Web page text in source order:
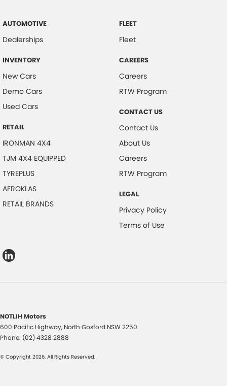
AUTOMOTIVE
Dealerships
INVENTORY
New Cars
Demo Cars
Used Cars
RETAIL
IRONMAN 4X4
TJM 4X4 EQUIPPED
TYREPLUS
AEROKLAS
RETAIL BRANDS
FLEET
Fleet
CAREERS
Careers
RTW Program
CONTACT US
Contact Us
About Us
Careers
RTW Program
LEGAL
Privacy Policy
Terms of Use
NOTLIH Motors
600 Pacific Highway, North Gosford NSW2250
Phone: (02) 4328 2888
© Copyright 2026. All Rights Reserved.